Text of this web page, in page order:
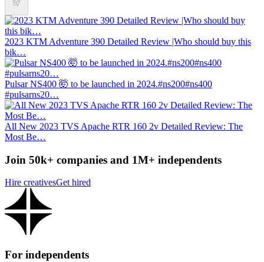
2023 KTM Adventure 390 Detailed Review |Who should buy this
bik…
Pulsar NS400 🤯 to be launched in 2024.#ns200#ns400
#pulsarns20…
All New 2023 TVS Apache RTR 160 2v Detailed Review: The
Most Be…
Join 50k+ companies and 1M+ independents
Hire creativesGet hired
For independents